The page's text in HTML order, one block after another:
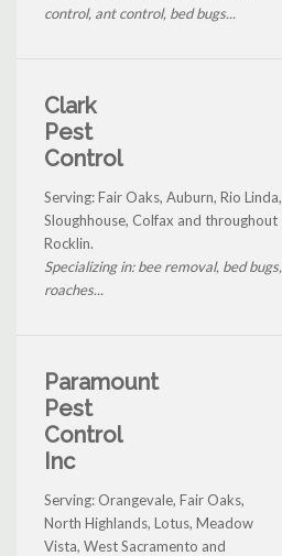
control, ant control, bed bugs...
Clark
Pest
Control
Serving: Fair Oaks, Auburn, Rio Linda,
Sloughhouse, Colfax and throughout
Rocklin.
Specializing in: bee removal, bed bugs,
roaches...
Paramount
Pest
Control
Inc
Serving: Orangevale, Fair Oaks,
North Highlands, Lotus, Meadow
Vista, West Sacramento and